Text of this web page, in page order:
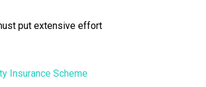
put extensive effort
Insurance Scheme